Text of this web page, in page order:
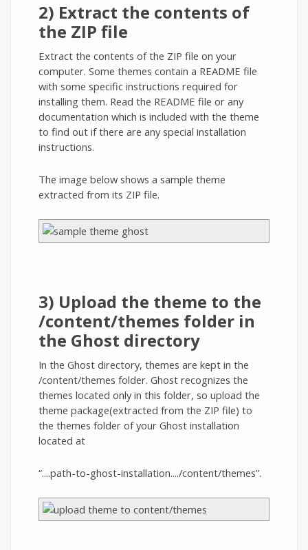
2) Extract the contents of
the ZIP file
Extract the contents of the ZIP file on your
computer. Some themes contain a README file
with some specific instructions required for
installing them. Read the README file or any
documentation which is included with the theme
to find out if there are any special installation
instructions.
The image below shows a sample theme
extracted from its ZIP file.
3) Upload the theme to the
/content/themes folder in
the Ghost directory
In the Ghost directory, themes are kept in the
/content/themes folder. Ghost recognizes the
themes located only in this folder, so upload the
theme package(extracted from the ZIP file) to
the themes folder of your Ghost installation
located at
“....path-to-ghost-installation..../content/themes”.